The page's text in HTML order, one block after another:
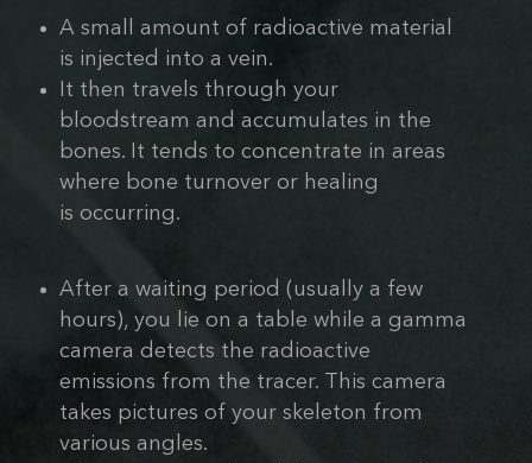
A small amount of radioactive material
is injected into a vein.
It then travels through your
bloodstream and accumulates in the
bones. It tends to concentrate in areas
where bone turnover or healing
is occurring.
After a waiting period (usually a few
hours), you lie on a table while a gamma
camera detects the radioactive
emissions from the tracer. This camera
takes pictures of your skeleton from
various angles.